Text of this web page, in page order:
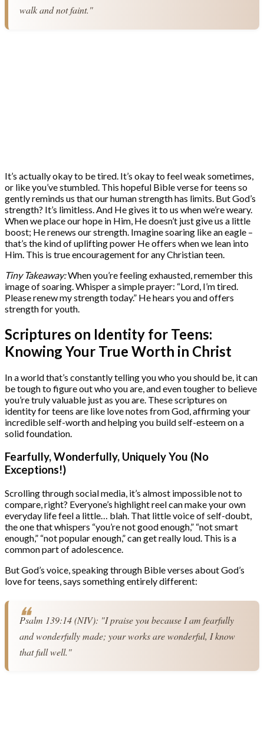
walk and not faint."
It’s actually okay to be tired. It’s okay to feel weak sometimes,
or like you’ve stumbled. This hopeful Bible verse for teens so
gently reminds us that our human strength has limits. But God’s
strength? It’s limitless. And He gives it to us when we’re weary.
When we place our hope in Him, He doesn’t just give us a little
boost; He renews our strength. Imagine soaring like an eagle –
that’s the kind of uplifting power He offers when we lean into
Him. This is true encouragement for any Christian teen.
Tiny Takeaway:When you’re feeling exhausted, remember this
image of soaring. Whisper a simple prayer: “Lord, I’m tired.
Please renew my strength today.” He hears you and offers
strength for youth.
Scriptures on Identity for Teens:
Knowing Your True Worth in Christ
In a world that’s constantly telling you who you should be, it can
be tough to figure out who you are, and even tougher to believe
you’re truly valuable just as you are. These scriptures on
identity for teens are like love notes from God, affirming your
incredible self-worth and helping you build self-esteem on a
solid foundation.
Fearfully, Wonderfully, Uniquely You (No
Exceptions!)
Scrolling through social media, it’s almost impossible not to
compare, right? Everyone’s highlight reel can make your own
everyday life feel a little… blah. That little voice of self-doubt,
the one that whispers “you’re not good enough,” “not smart
enough,” “not popular enough,” can get really loud. This is a
common part of adolescence.
But God’s voice, speaking through Bible verses about God’s
love for teens, says something entirely different:
Psalm 139:14 (NIV): "I praise you because I am fearfully
and wonderfully made; your works are wonderful, I know
that full well."